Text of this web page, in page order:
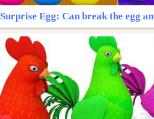
Surprise Egg: Can break the egg